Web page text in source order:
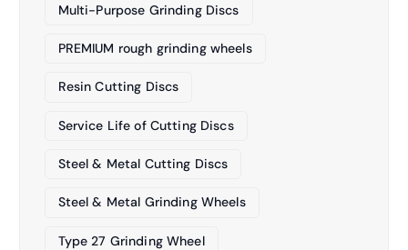
Multi-Purpose Grinding Discs
PREMIUM rough grinding wheels
Resin Cutting Discs
Service Life of Cutting Discs
Steel & Metal Cutting Discs
Steel & Metal Grinding Wheels
Type 27 Grinding Wheel